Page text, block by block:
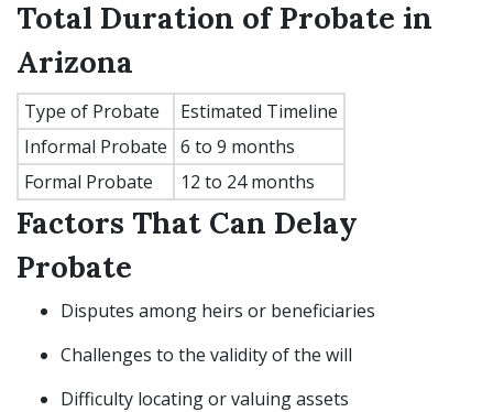
Total Duration of Probate in
Arizona
Type of Probate
Estimated Timeline
Informal Probate 6 to 9 months
Formal Probate
12 to 24 months
Factors That Can Delay
Probate
Disputes among heirs or beneficiaries
Challenges to the validity of the will
Difficulty locating or valuing assets